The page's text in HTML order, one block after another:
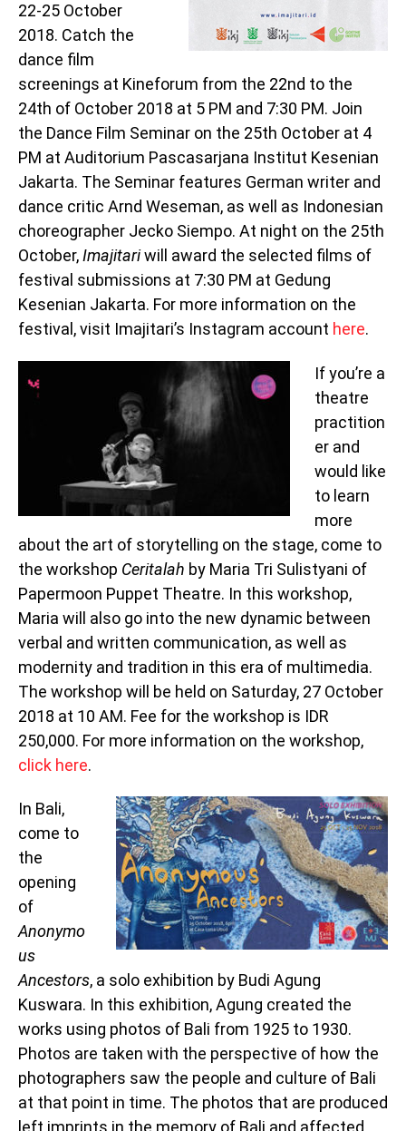
22-25 October
2018. Catch the
dance film
screenings at Kineforum from the 22nd to the
24th of October 2018 at 5 PM and 7:30 PM. Join
the Dance Film Seminar on the 25th October at 4
PM at Auditorium Pascasarjana Institut Kesenian
Jakarta. The Seminar features German writer and
dance critic Arnd Weseman, as well as Indonesian
choreographer Jecko Siempo. At night on the 25th
October,Imajitariwill award the selected films of
festival submissions at 7:30 PM at Gedung
Kesenian Jakarta. For more information on the
festival, visit Imajitari’s Instagram account here.
If you’re a
theatre
practition
er and
would like
to learn
more
about the art of storytelling on the stage, come to
the workshop Ceritalah by Maria Tri Sulistyani of
Papermoon Puppet Theatre. In this workshop,
Maria will also go into the new dynamic between
verbal and written communication, as well as
modernity and tradition in this era of multimedia.
The workshop will be held on Saturday, 27 October
2018 at 10 AM. Fee for the workshop is IDR
250,000. For more information on the workshop,
click here.
In Bali,
come to
the
opening
of
Anonymo
us
Ancestors, a solo exhibition by Budi Agung
Kuswara. In this exhibition, Agung created the
works using photos of Bali from 1925 to 1930.
Photos are taken with the perspective of how the
photographers saw the people and culture of Bali
at that point in time. The photos that are produced